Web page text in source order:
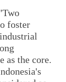
foster
as the core.